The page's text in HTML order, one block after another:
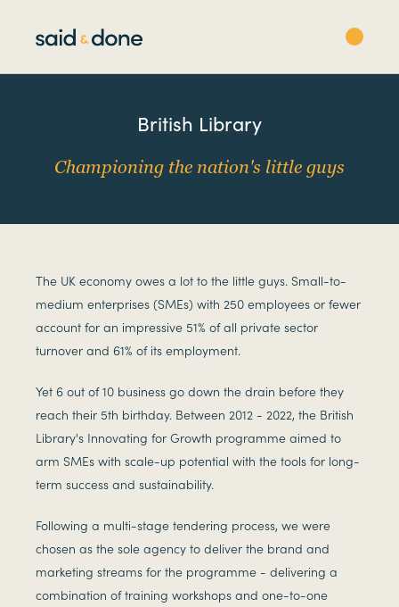
British Library
Championing the nation's little guys
The UK economy owes a lot to the little guys. Small-to-
medium enterprises (SMEs) with 250 employees or fewer
account for an impressive 51% of all private sector
turnover and 61% of its employment.
Yet 6 out of 10 business go down the drain before they
reach their 5th birthday. Between 2012 - 2022, the British
Library's Innovating for Growth programme aimed to
arm SMEs with scale-up potential with the tools for long-
term success and sustainability.
Following a multi-stage tendering process, we were
chosen as the sole agency to deliver the brand and
marketing streams for the programme - delivering a
combination of training workshops and one-to-one